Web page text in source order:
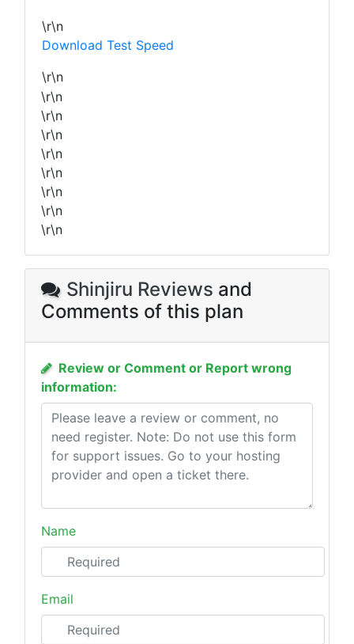
\r\n
Download Test Speed
\r\n
\r\n
\r\n
\r\n
\r\n
\r\n
\r\n
\r\n
\r\n
Shinjiru Reviews and
Comments of this plan
Review or Comment or Report wrong
information:
Name
Email